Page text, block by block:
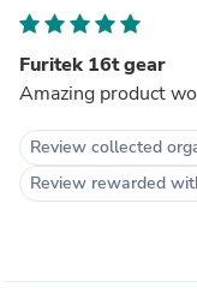
Furitek 16t gear
Amazing product
Review collected
Review rewarded